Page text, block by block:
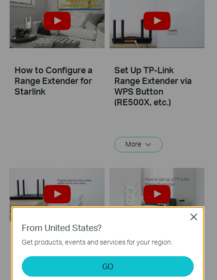
How to Configure a
Range Extender for
Starlink
Set Up TP-Link
Range Extender via
WPS Button
(RE500X, etc.)
More
How to Set Up TP
Link Range Extender
via Tether App
How to set up a TP-
Link Range
Extender(No music)
From United States?
Get products, events and services for your region.
GO
Close